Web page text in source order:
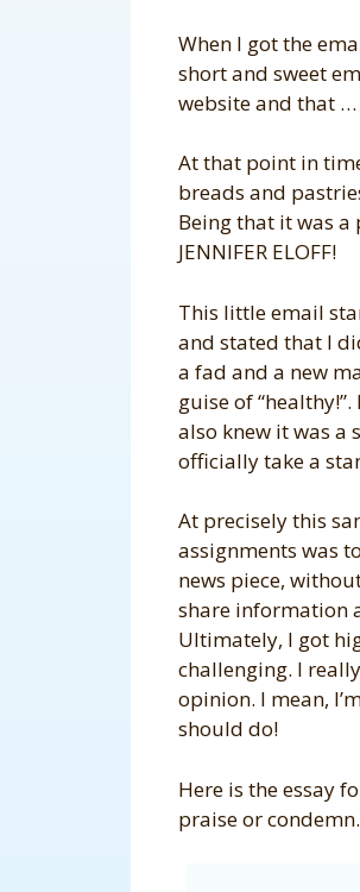
When I got the
short and sweet
website and that …
At that point in
breads and
Being that it was a
JENNIFER ELOFF!
This little email
and stated that I
a fad and a new
guise of
also knew it was a
officially take a
At precisely this
assignments was
news piece,
share information
Ultimately, I got
challenging. I
opinion. I mean,
should do!
Here is the essay
praise or